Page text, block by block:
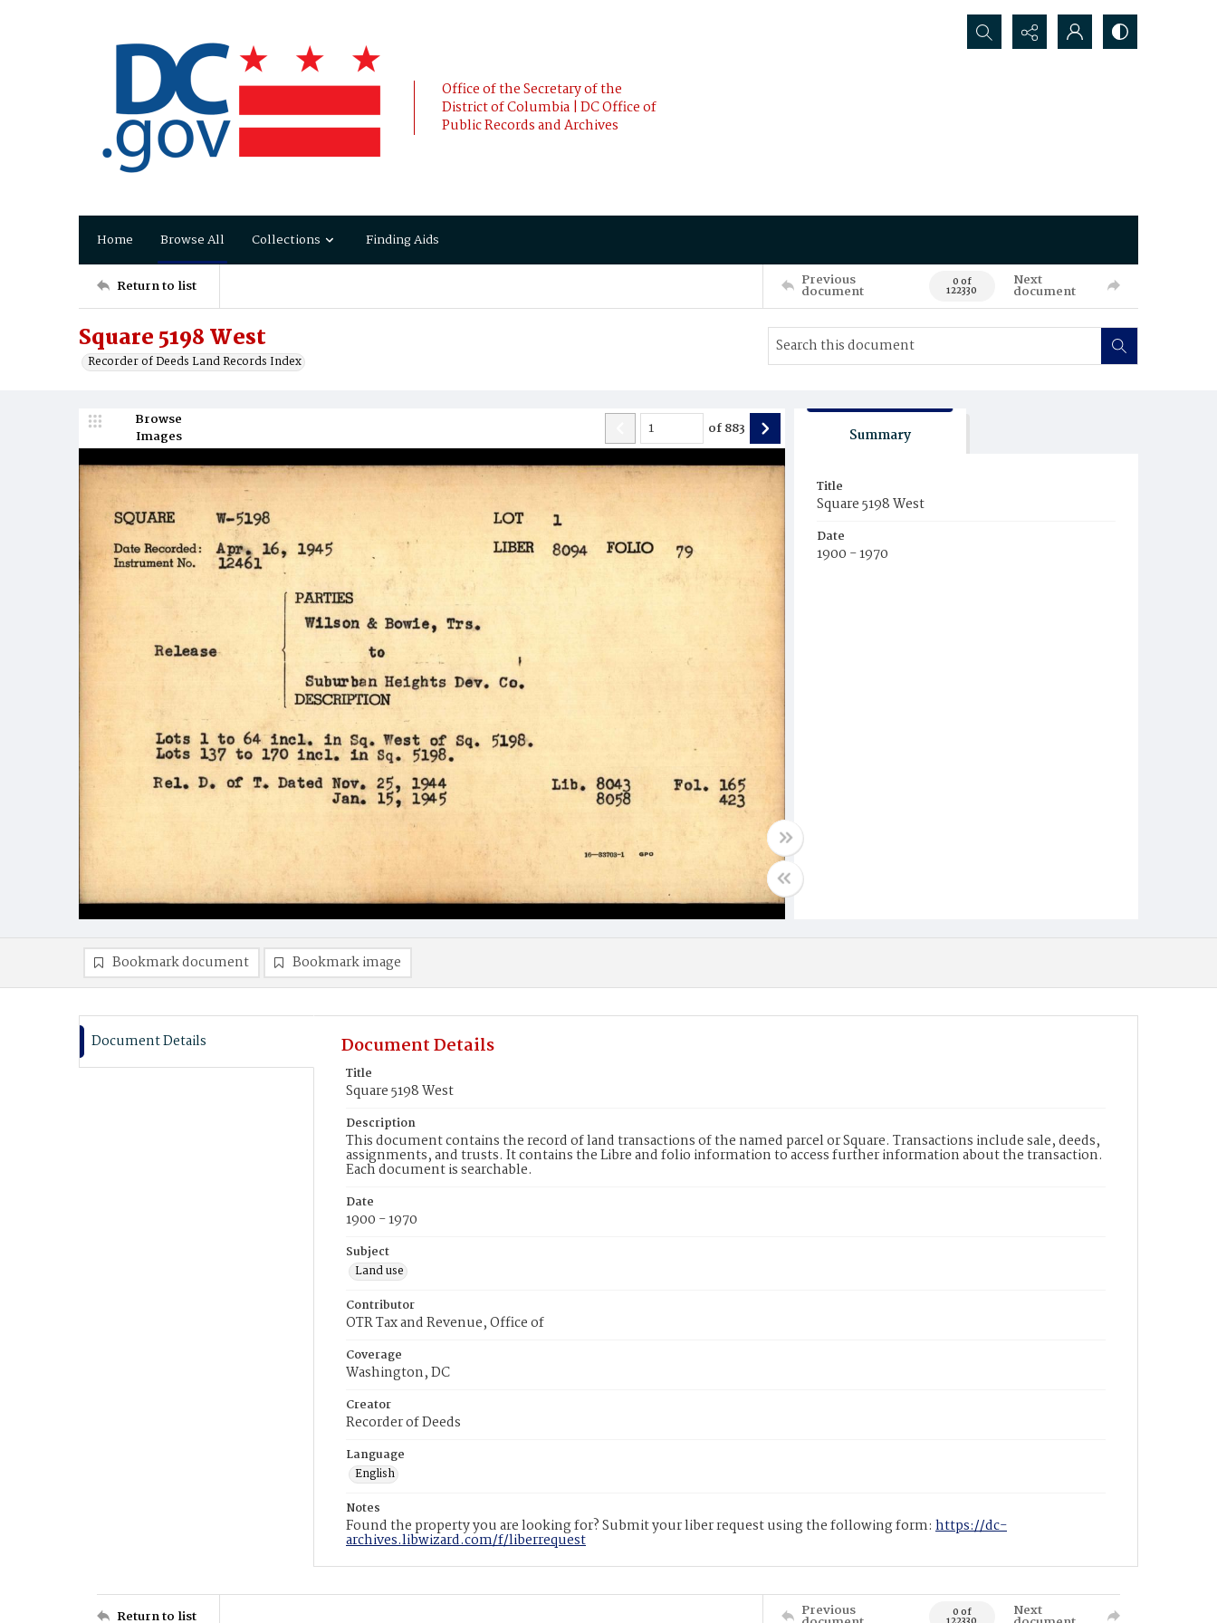
Office of the Secretary of the
District of Columbia | DC Office of
Public Records and Archives
Search...
Home Browse All Collections Finding Aids
Return to list Previous
document 0 of
122330
Next
document
Square 5198 West
Recorder of Deeds Land Records Index
Browse
Images
of883 Summary
Title
Square 5198 West
Date
1900 - 1970
Bookmark document Bookmark image
Document Details Document Details
Title
Square 5198 West
Description
This document contains the record of land transactions of the named parcel or Square. Transactions include sale, deeds,
assignments, and trusts. It contains the Libre and folio information to access further information about the transaction.
Each document is searchable.
Date
1900 - 1970
Subject
Land use
Contributor
OTR Tax and Revenue, Office of
Coverage
Washington, DC
Creator
Recorder of Deeds
Language
English
Notes
Found the property you are looking for? Submit your liber request using the following form: https://dc-
archives.libwizard.com/f/liberrequest
Return to list Previous 0 of Next